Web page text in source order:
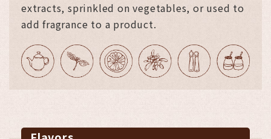
extracts, sprinkled on vegetables, or used to
add fragrance to a product.